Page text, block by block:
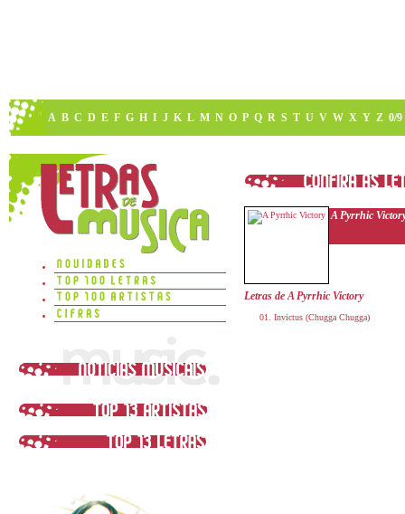
A B C D E F G H I J K L M N O P Q R S T U V W X Y Z 0/9
A Pyrrhic
Letras de A Pyrrhic Victory
Invictus (Chugga Chugga)